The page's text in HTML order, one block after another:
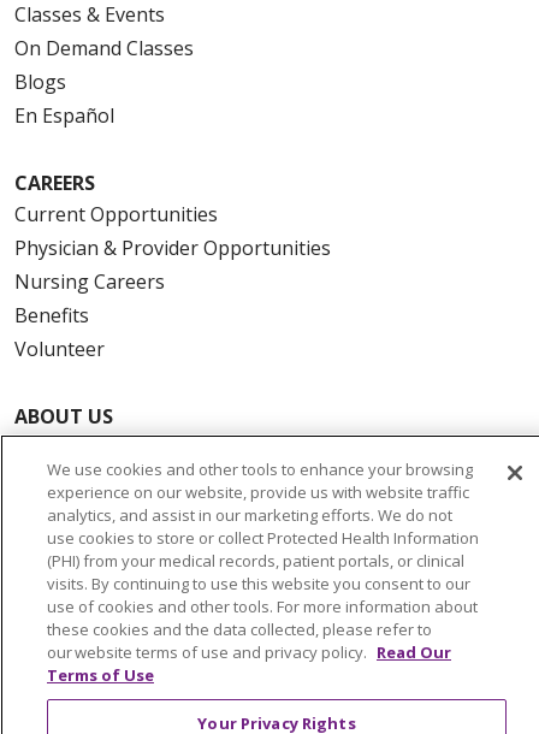
Classes & Events
On Demand Classes
Blogs
En Español
CAREERS
Current Opportunities
Physician & Provider Opportunities
Nursing Careers
Benefits
Volunteer
ABOUT US
Community Benefit
Awards and Recognition
Education & Research
Graduate Medical Education
Contact Us
Make a Gift
We use cookies and other tools to enhance your browsing
experience on our website, provide us with website traffic
analytics, and assist in our marketing efforts. We do not
use cookies to store or collect Protected Health Information
(PHI) from your medical records, patient portals, or clinical
visits. By continuing to use this website you consent to our
use of cookies and other tools. For more information about
these cookies and the data collected, please refer to
our website terms of use and privacy policy. Read Our
Terms of Use
Your Privacy Rights